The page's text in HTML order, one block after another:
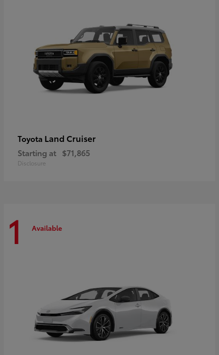
Toyota Land Cruiser
Starting at $71,865
Disclosure
1 Available